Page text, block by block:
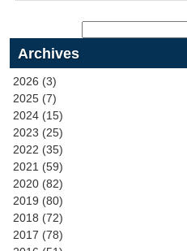
Archives
2026 (3)
2025 (7)
2024 (15)
2023 (25)
2022 (35)
2021 (59)
2020 (82)
2019 (80)
2018 (72)
2017 (78)